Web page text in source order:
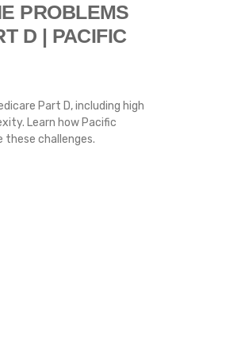
PROBLEMS
D | PACIFIC
Part D, including high
Learn how Pacific
these challenges.